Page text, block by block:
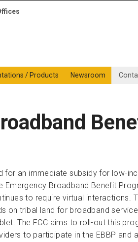
/ Products Newsroom
for an immediate subsidy for low-
Emergency Broadband Benefit
to require virtual
on tribal land for broadband
The FCC aims to roll-out this
to participate in the EBBP